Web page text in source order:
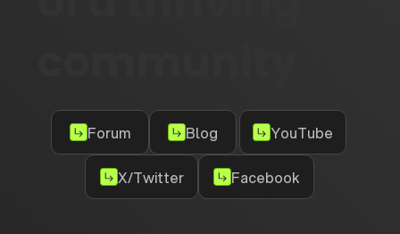
Forum Blog YouTube
X/Twitter Facebook